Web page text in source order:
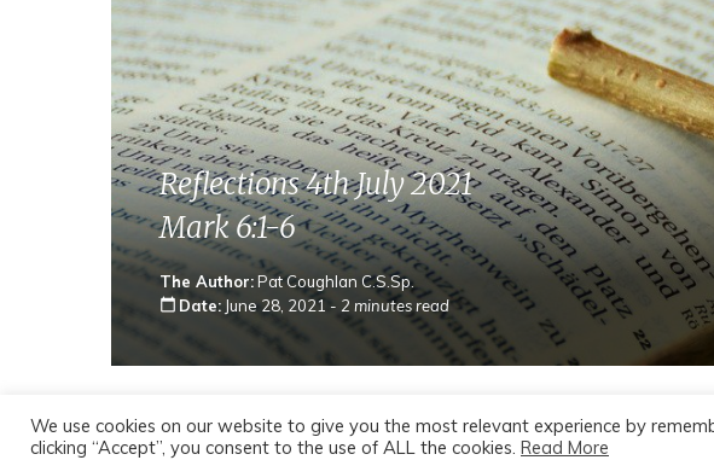
Reflections 4th July 2021
Mark 6:1-6
The Author:Pat Coughlan C.S.Sp.
calendar_today Date: June 28, 2021 - 2 minutes read
We use cookies on our website to give you the most relevant experience by
clicking “Accept”, you consent to the use of ALL the cookies. Read More